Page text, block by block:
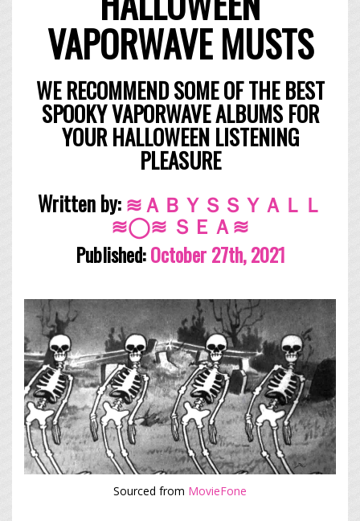
VAPORWAVE MUSTS
WE RECOMMEND SOME OF THE BEST
SPOOKY VAPORWAVE ALBUMS FOR
YOUR HALLOWEEN LISTENING
PLEASURE
Written by:≋ＡＢＹＳＳＹＡＬＬ
≋◯≋ ＳＥＡ≋
Published:October27th, 2021
Sourced from MovieFone